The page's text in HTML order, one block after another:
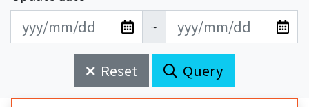
期
開
始
期
結
束
~
Reset Query